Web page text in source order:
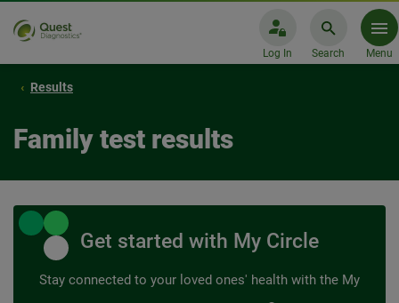
Log In Search Menu
Results
Family test results
Get started with My Circle
Stay connected to your loved ones' health with the My